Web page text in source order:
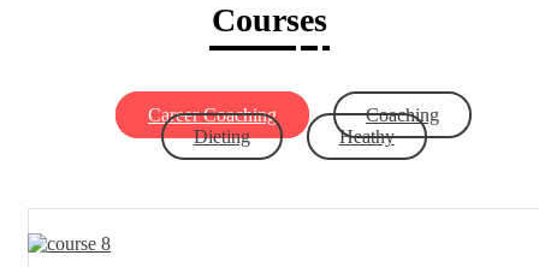
Courses
Career Coaching
Coaching
Dieting
Heathy